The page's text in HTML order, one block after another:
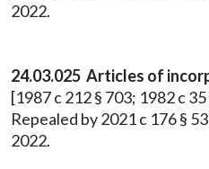
2022.
24.03.025 Articles of
[1987 c 212 § 703; 1982 c
Repealed by 2021 c 176 §
2022.